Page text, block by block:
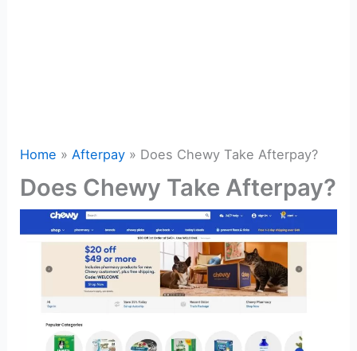
Home Afterpay Does Chewy Take Afterpay?
Does Chewy Take Afterpay?